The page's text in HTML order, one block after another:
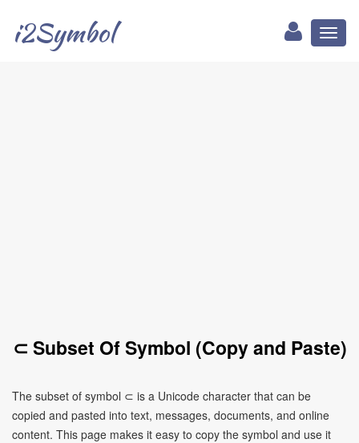
i2Symbol
⊂ Subset Of Symbol (Copy and Paste)
The subset of symbol ⊂ is a Unicode character that can be
copied and pasted into text, messages, documents, and online
content. This page makes it easy to copy the symbol and use it